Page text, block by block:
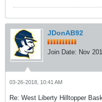
JDonAB92
Join Date: Nov
03-26-2018, 10:41 AM
Re: West Liberty Hilltopper